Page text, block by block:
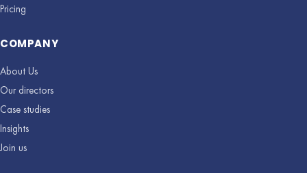
Pricing
COMPANY
About Us
Our directors
Case studies
Insights
Join us